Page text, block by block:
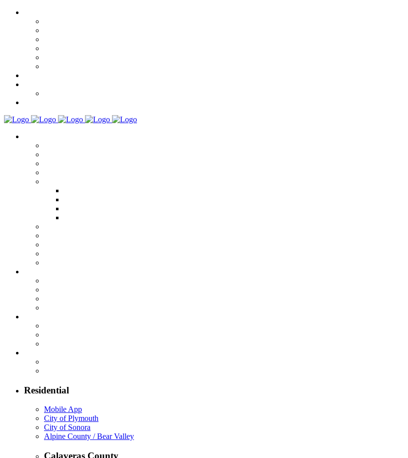
Residential
Mobile App
City of Plymouth
City of Sonora
Alpine County / Bear Valley
Calaveras County